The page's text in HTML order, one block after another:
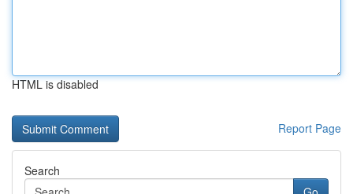
HTML is disabled
Report Page
Search